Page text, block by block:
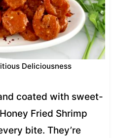
Deliciousness
coated with sweet-
Fried Shrimp
bite. They’re